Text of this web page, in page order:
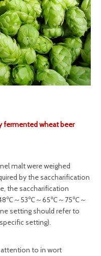
fermented wheat beer
malt were weighed
by the saccharification
the saccharification
～53℃～65℃～75℃～
setting should refer to
setting).
to in wort